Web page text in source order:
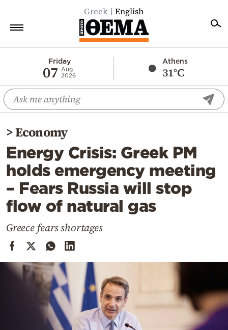
Greek English
Friday
07
Aug
2026
Athens
31°C
Economy
World
Diaspora
Lifestyle
Travel
Culture
Sports
Cooking
Weather
>Economy
Energy Crisis: Greek PM
holds emergency meeting
– Fears Russia will stop
flow of natural gas
Greece fears shortages